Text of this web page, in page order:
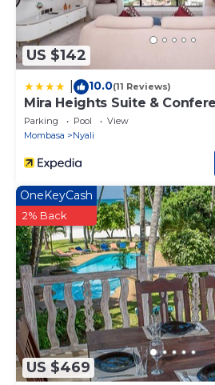
US $142
10.0(11 Reviews)
Mira Heights Suite &
Parking Pool
View
Mombasa
Nyali
US $469
OneKeyCash
2% Back